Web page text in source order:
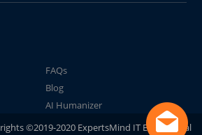
FAQs
Blog
AI Humanizer
©2019-2020 ExpertsMind IT Educational